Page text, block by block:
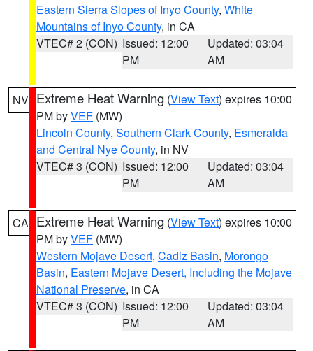
Eastern Sierra Slopes of Inyo County, White
Mountains of Inyo County, in CA
VTEC# 2 (CON) Issued: 12:00
PM
Updated: 03:04
AM
NV Extreme Heat Warning (View Text) expires 10:00
PM byVEF (MW)
Lincoln County, Southern Clark County, Esmeralda
and Central Nye County, in NV
VTEC# 3 (CON) Issued: 12:00
PM
Updated: 03:04
AM
CA Extreme Heat Warning (View Text) expires 10:00
PM byVEF (MW)
Western Mojave Desert, Cadiz Basin, Morongo
Basin, Eastern Mojave Desert, Including the Mojave
National Preserve, in CA
VTEC# 3 (CON) Issued: 12:00
PM
Updated: 03:04
AM